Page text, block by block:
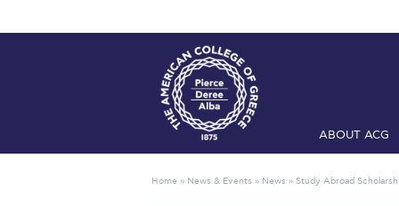
ABOUT ACG
Home » News & Events » News » Study Abroad